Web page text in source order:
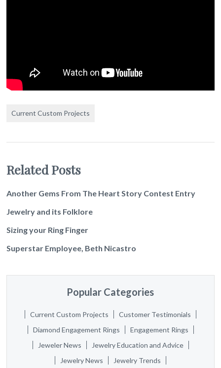
Current Custom Projects
Related Posts
Another Gems From The Heart Story Contest Entry
Jewelry and its Folklore
Sizing your Ring Finger
Superstar Employee, Beth Nicastro
Popular Categories
Current Custom Projects
Customer Testimonials
Diamond Engagement Rings
Engagement Rings
Jeweler News
Jewelry Education and Advice
Jewelry News
Jewelry Trends